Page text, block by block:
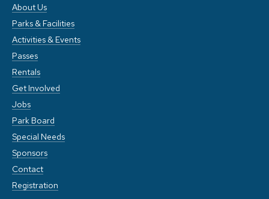
About Us
Parks & Facilities
Activities & Events
Passes
Rentals
Get Involved
Jobs
Park Board
Special Needs
Sponsors
Contact
Registration